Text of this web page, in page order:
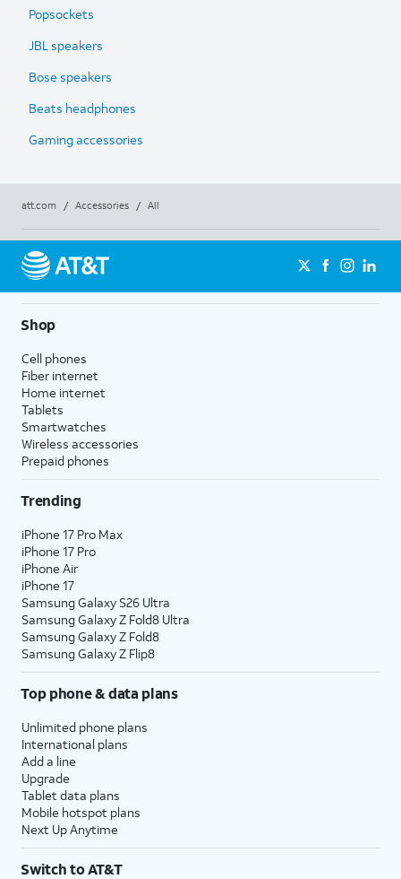
Popsockets
JBL speakers
Bose speakers
Beats headphones
Gaming accessories
att.com / Accessories / All
Shop
Cell phones
Fiber internet
Home internet
Tablets
Smartwatches
Wireless accessories
Prepaid phones
Trending
iPhone 17 Pro Max
iPhone 17 Pro
iPhone Air
iPhone 17
Samsung Galaxy S26 Ultra
Samsung Galaxy Z Fold8 Ultra
Samsung Galaxy Z Fold8
Samsung Galaxy Z Flip8
Top phone & data plans
Unlimited phone plans
International plans
Add a line
Upgrade
Tablet data plans
Mobile hotspot plans
Next Up Anytime
Switch to AT&T